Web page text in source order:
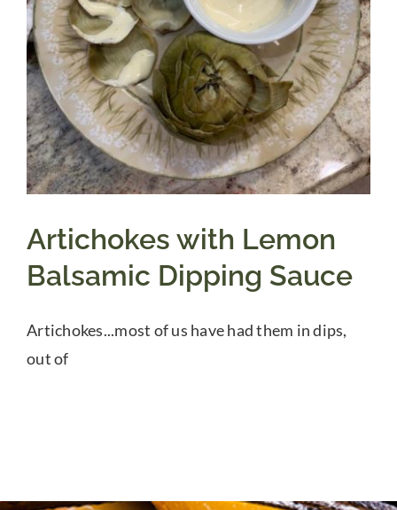
Artichokes with Lemon
Balsamic Dipping Sauce
Artichokes...most of us have had them in dips,
out of